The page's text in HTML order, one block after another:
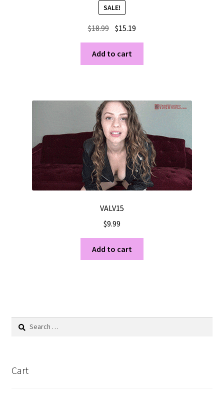
SALE!
$18.99 Original
was:
$18.99.
$15.19
$15.19.
Add to cart
VALV15
$9.99
Add to cart
Search
Cart